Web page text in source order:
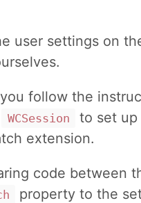
user settings on
follow the
WCSession
to set up
extension.
code between
property to the